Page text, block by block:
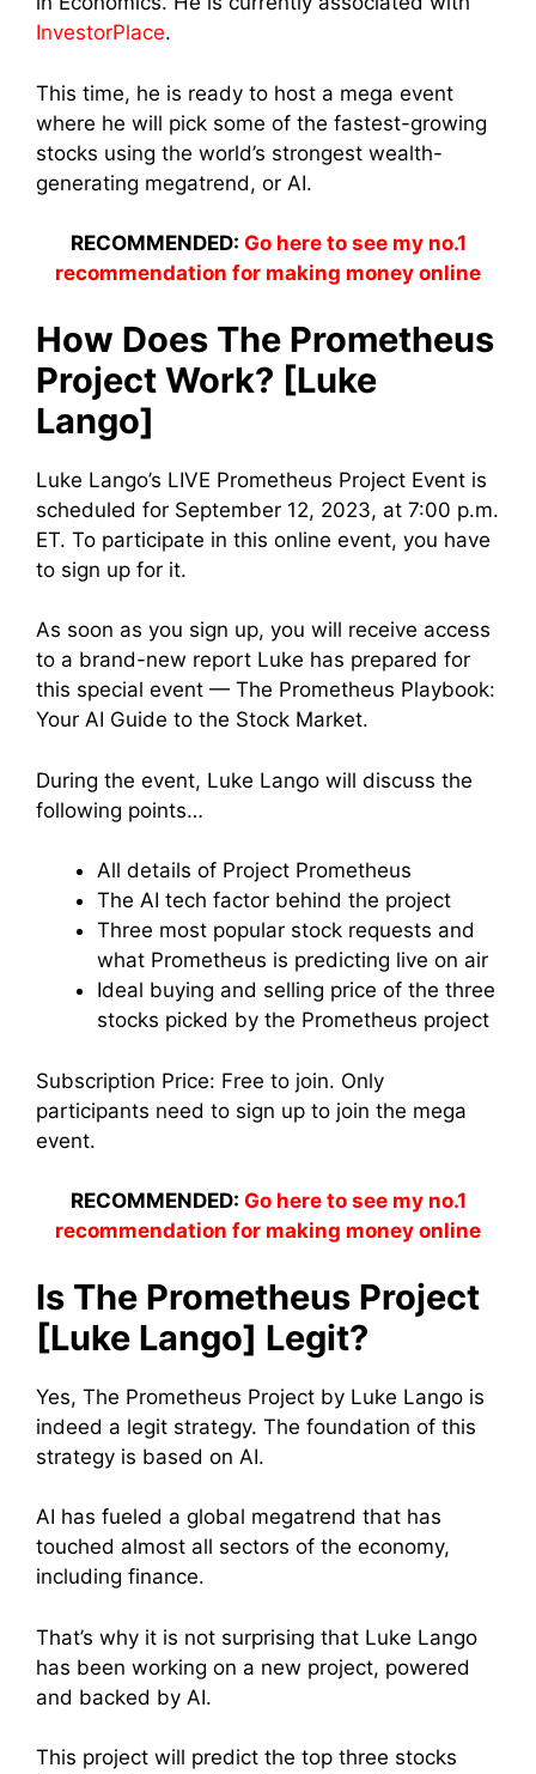
InvestorPlace.
This time, he is ready to host a mega event
where he will pick some of the fastest-growing
stocks using the world’s strongest wealth-
generating megatrend, or AI.
RECOMMENDED: Go here to see my no.1
recommendation for making money online
How Does The Prometheus
Project Work? [Luke
Lango]
Luke Lango’s LIVE Prometheus Project Event is
scheduled for September 12, 2023, at 7:00 p.m.
ET. To participate in this online event, you have
to sign up for it.
As soon as you sign up, you will receive access
to a brand-new report Luke has prepared for
this special event — The Prometheus Playbook:
Your AI Guide to the Stock Market.
During the event, Luke Lango will discuss the
following points…
All details of Project Prometheus
The AI tech factor behind the project
Three most popular stock requests and
what Prometheus is predicting live on air
Ideal buying and selling price of the three
stocks picked by the Prometheus project
Subscription Price: Free to join. Only
participants need to sign up to join the mega
event.
RECOMMENDED: Go here to see my no.1
recommendation for making money online
Is The Prometheus Project
[Luke Lango] Legit?
Yes, The Prometheus Project by Luke Lango is
indeed a legit strategy. The foundation of this
strategy is based on AI.
AI has fueled a global megatrend that has
touched almost all sectors of the economy,
including finance.
That’s why it is not surprising that Luke Lango
has been working on a new project, powered
and backed by AI.
This project will predict the top three stocks